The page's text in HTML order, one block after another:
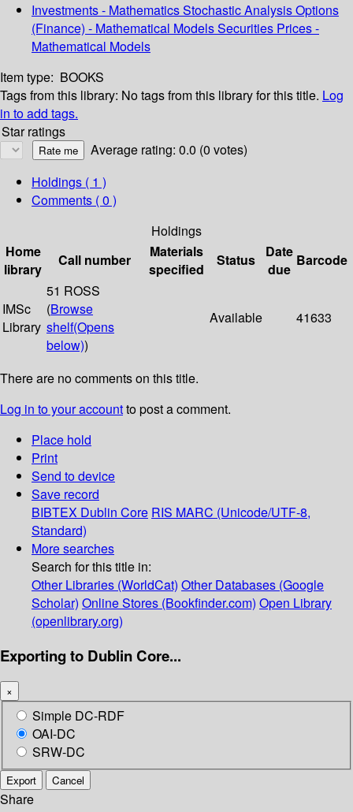
Investments - Mathematics Stochastic Analysis Options
(Finance) - Mathematical Models Securities Prices -
Mathematical Models
Item type: BOOKS
Tags from this library: No tags from this library for this title. Log
in to add tags.
Star ratings
Average rating: 0.0 (0 votes)
Holdings ( 1 )
Comments ( 0 )
Holdings
Home
library
Call number
Materials
specified
Status
Date
due
Barcode
IMSc
Library
51 ROSS
(Browse
shelf(Opens
below))
Available 41633
There are no comments on this title.
Log in to your accountto post a comment.
Place hold
Print
Send to device
Save record
BIBTEX Dublin Core RIS MARC (Unicode/UTF-8,
Standard)
More searches
Search for this title in:
Other Libraries (WorldCat) Other Databases (Google
Scholar) Online Stores (Bookfinder.com) Open Library
(openlibrary.org)
Exporting to Dublin Core...
×
Simple DC-RDF
OAI-DC
SRW-DC
Export Cancel
Share